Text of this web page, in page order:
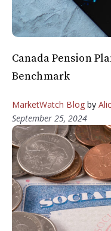
Canada Pension
Benchmark
MarketWatch Blogby
September 25, 2024